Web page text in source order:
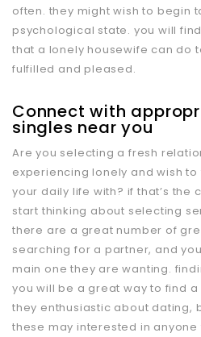
often. they might wish to begin
psychological state. you will
that a lonely housewife can do
fulfilled and pleased.
Connect with
singles near you
Are you selecting a fresh
experiencing lonely and wish
your daily life with? if that’s the
start thinking about selecting
there are a great number of
searching for a partner, and
main one they are wanting.
you will be a great way to find
they enthusiastic about dating,
these may interested in